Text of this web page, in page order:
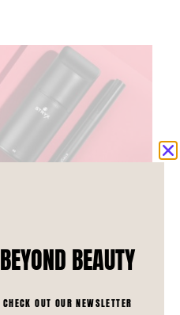
BEYOND BEAUTY
CHECK OUT OUR NEWSLETTER